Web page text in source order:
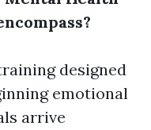
designed
emotional
arrive